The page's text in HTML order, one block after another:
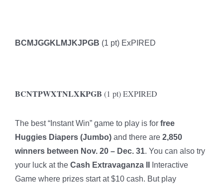
BCMJGGKLMJKJPGB (1 pt) ExPIRED
BCNTPWXTNLXKPGB (1 pt) EXPIRED
The best “Instant Win” game to play is for free
Huggies Diapers (Jumbo) and there are 2,850
winners between Nov. 20 – Dec. 31. You can also try
your luck at the Cash Extravaganza II
Interactive
Game where prizes start at $10 cash. But play